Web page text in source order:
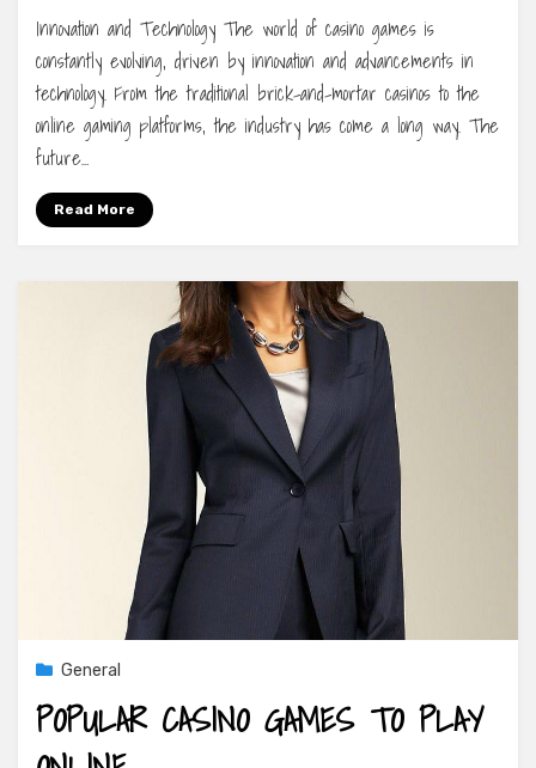
Innovation and Technology The world of casino games is
constantly evolving, driven by innovation and advancements in
technology. From the traditional brick-and-mortar casinos to the
online gaming platforms, the industry has come a long way. The
future…
Read More
General
POPULAR CASINO GAMES TO PLAY